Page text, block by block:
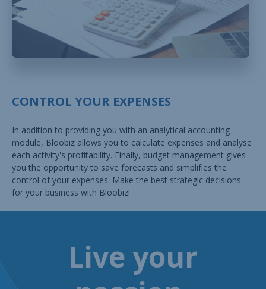
CONTROL YOUR EXPENSES
In addition to providing you with an analytical accounting
module, Bloobiz allows you to calculate expenses and analyse
each activity's profitability. Finally, budget management gives
you the opportunity to save forecasts and simplifies the
control of your expenses. Make the best strategic decisions
for your business with Bloobiz!
Live your